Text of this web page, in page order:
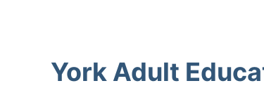
York Adult